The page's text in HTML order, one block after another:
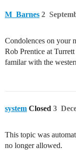
M_Barnes 2
Condolences on your
Rob Prentice at
familar with the
system Closed 3
This topic was
no longer allowed.